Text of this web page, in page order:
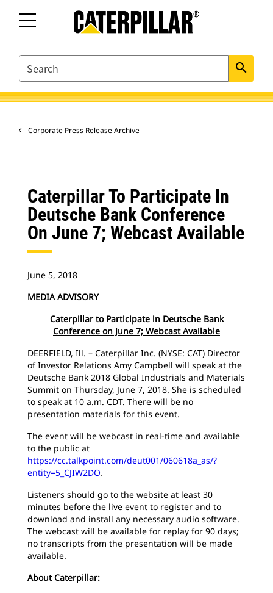
SEARCH search
Corporate Press Release Archive
Caterpillar To Participate In
Deutsche Bank Conference
On June 7; Webcast Available
June 5, 2018
MEDIA ADVISORY
Caterpillar to Participate in Deutsche Bank
Conference on June 7; Webcast Available
DEERFIELD, Ill. – Caterpillar Inc. (NYSE: CAT) Director
of Investor Relations Amy Campbell will speak at the
Deutsche Bank 2018 Global Industrials and Materials
Summit on Thursday, June 7, 2018. She is scheduled
to speak at 10 a.m. CDT. There will be no
presentation materials for this event.
The event will be webcast in real-time and available
to the public at
https://cc.talkpoint.com/deut001/060618a_as/?
entity=5_CJIW2DO.
Listeners should go to the website at least 30
minutes before the live event to register and to
download and install any necessary audio software.
The webcast will be available for replay for 90 days;
no transcripts from the presentation will be made
available.
About Caterpillar: